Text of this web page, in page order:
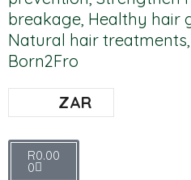
ZAR
R0.00
0